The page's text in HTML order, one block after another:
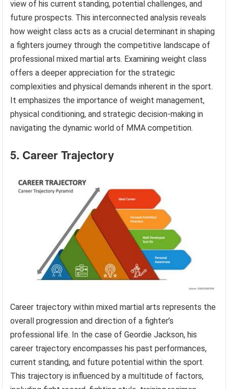
view of his current standing, potential challenges, and
future prospects. This interconnected analysis reveals
how weight class acts as a crucial determinant in shaping
a fighters journey through the competitive landscape of
professional mixed martial arts. Examining weight class
offers a deeper appreciation for the strategic
complexities and physical demands inherent in the sport.
It emphasizes the importance of weight management,
physical conditioning, and strategic decision-making in
navigating the dynamic world of MMA competition.
5. Career Trajectory
Career trajectory within mixed martial arts represents the
overall progression and direction of a fighter’s
professional life. In the case of Geordie Jackson, his
career trajectory encompasses his past performances,
current standing, and future potential within the sport.
This trajectory is influenced by a multitude of factors,